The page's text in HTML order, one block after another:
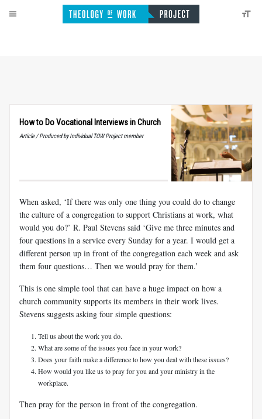
How to Do Vocational Interviews in Church
Article / Produced by Individual TOW Project member
When asked, ‘If there was only one thing you could do to change
the culture of a congregation to support Christians at work, what
would you do?’ R. Paul Stevens said ‘Give me three minutes and
four questions in a service every Sunday for a year. I would get a
different person up in front of the congregation each week and ask
them four questions… Then we would pray for them.’
This is one simple tool that can have a huge impact on how a
church community supports its members in their work lives.
Stevens suggests asking four simple questions:
Tell us about the work you do.
What are some of the issues you face in your work?
Does your faith make a difference to how you deal with these issues?
How would you like us to pray for you and your ministry in the
workplace.
Then pray for the person in front of the congregation.